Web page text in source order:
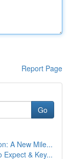
Report Page
Go
A New Mile...
Expect & Key...